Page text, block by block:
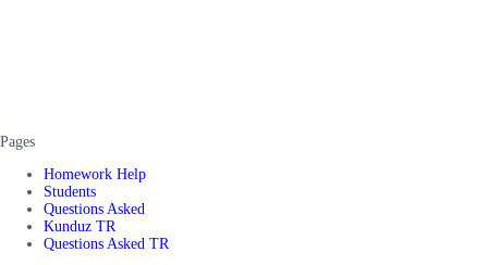
Pages
Homework Help
Students
Questions Asked
Kunduz TR
Questions Asked TR